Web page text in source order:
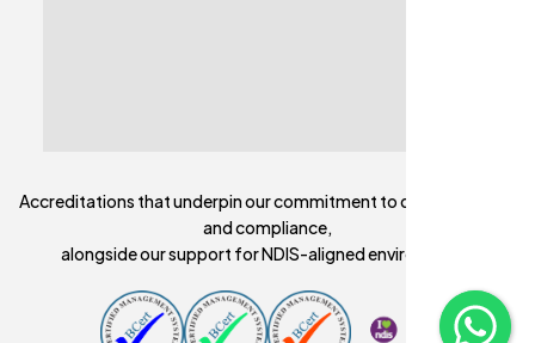
Accreditations that underpin our commitment to quality, safety,
and compliance,
alongside our support for NDIS-aligned environments